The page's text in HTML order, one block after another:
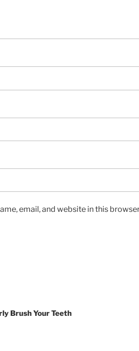
email, and website in this
Brush Your Teeth